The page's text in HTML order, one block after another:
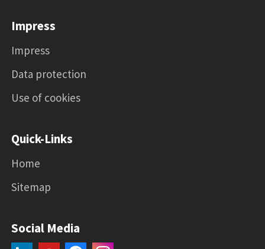
Impress
Impress
Data protection
Use of cookies
Quick-Links
Home
Sitemap
Social Media